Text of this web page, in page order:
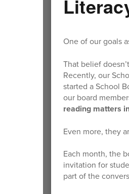
One of our goals
That belief
Recently, our
started a School
our board
reading matters
Even more, they
Each month, the
invitation for
part of the